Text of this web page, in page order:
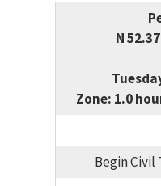
N
Zone: 1.0
Begin